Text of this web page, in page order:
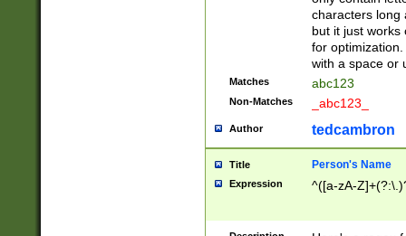
characters long
but it just works
for
with a space or
Matches abc123
Non-Matches _abc123_
Author tedcambron
Title Person's Name
Expression ^([a-zA-